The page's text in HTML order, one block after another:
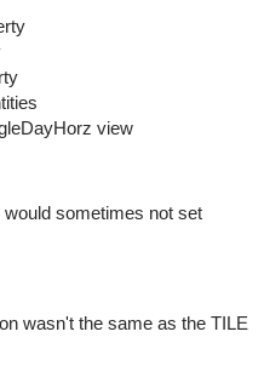
view
sometimes not set
wasn't the same as the TILE